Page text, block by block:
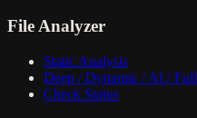
File Analyzer
Static Analysis
Deep / Dynamic / AI / Full
Check Status